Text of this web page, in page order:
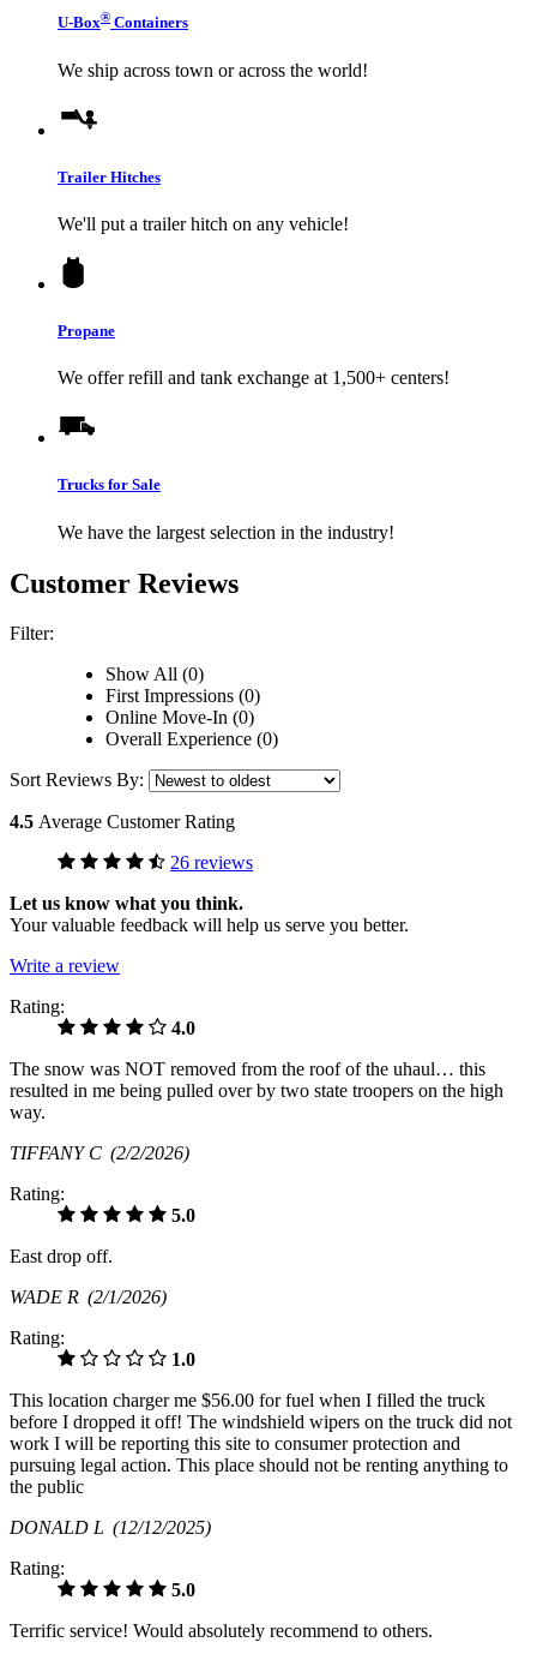
U-Box® Containers
We ship across town or across the world!
Trailer Hitches
We'll put a trailer hitch on any vehicle!
Propane
We offer refill and tank exchange at 1,500+ centers!
Trucks for Sale
We have the largest selection in the industry!
Customer Reviews
Filter:
Show All (0)
First Impressions (0)
Online Move-In (0)
Overall Experience (0)
Sort Reviews By:
4.5 Average Customer Rating
26 reviews
Let us know what you think.
Your valuable feedback will help us serve you better.
Write a review
Rating:
4.0
The snow was NOT removed from the roof of the uhaul… this
resulted in me being pulled over by two state troopers on the high
way.
TIFFANY C (2/2/2026)
Rating:
5.0
East drop off.
WADE R (2/1/2026)
Rating:
1.0
This location charger me $56.00 for fuel when I filled the truck
before I dropped it off! The windshield wipers on the truck did not
work I will be reporting this site to consumer protection and
pursuing legal action. This place should not be renting anything to
the public
DONALD L (12/12/2025)
Rating:
5.0
Terrific service! Would absolutely recommend to others.